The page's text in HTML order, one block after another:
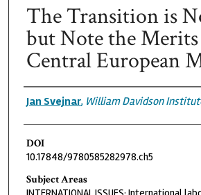
The Transition is
but Note the
Central European
Authors
Jan Svejnar, William Davidson
DOI
10.17848/9780585282978.ch5
Subject Areas